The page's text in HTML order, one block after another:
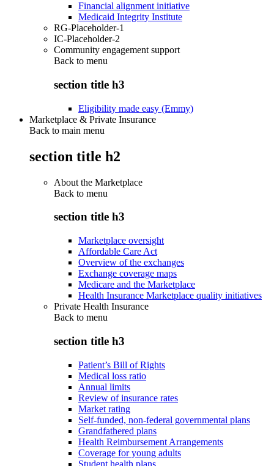
Financial alignment initiative
Medicaid Integrity Institute
RG-Placeholder-1
IC-Placeholder-2
Community engagement support
Back to menu
section title h3
Eligibility made easy (Emmy)
Marketplace & Private Insurance
Back to main menu
section title h2
About the Marketplace
Back to menu
section title h3
Marketplace oversight
Affordable Care Act
Overview of the exchanges
Exchange coverage maps
Medicare and the Marketplace
Health Insurance Marketplace quality initiatives
Private Health Insurance
Back to menu
section title h3
Patient’s Bill of Rights
Medical loss ratio
Annual limits
Review of insurance rates
Market rating
Self-funded, non-federal governmental plans
Grandfathered plans
Health Reimbursement Arrangements
Coverage for young adults
Student health plans